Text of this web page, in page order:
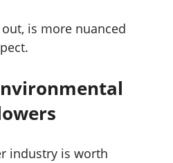
is more nuanced
industry is worth